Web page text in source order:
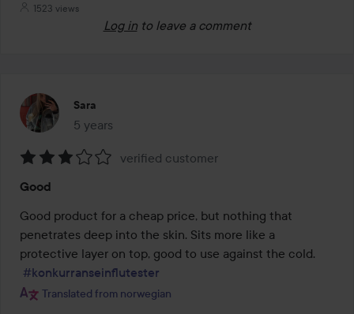
1523 views
Log in to leave a comment
Sara
5 years
The post was made 5 years
3
out
of
5
verified customer
Good
Good product for a cheap price, but nothing that
penetrates deep into the skin. Sits more like a
protective layer on top, good to use against the cold.
#konkurranseinflutester
Translated from norwegian